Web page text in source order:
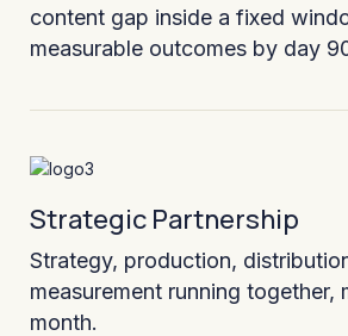
content gap inside a fixed
measurable outcomes by day
Strategic Partnership
Strategy, production,
measurement running together,
month.